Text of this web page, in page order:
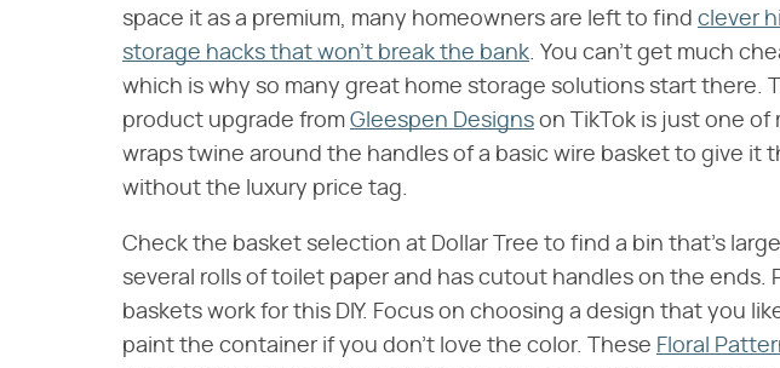
space it as a premium, many homeowners are left to find clever
storage hacks that won't break the bank. You can't get much
which is why so many great home storage solutions start there.
product upgrade from Gleespen Designs on TikTok is just one of
wraps twine around the handles of a basic wire basket to give it
without the luxury price tag.
Check the basket selection at Dollar Tree to find a bin that's
several rolls of toilet paper and has cutout handles on the ends.
baskets work for this DIY. Focus on choosing a design that you
paint the container if you don't love the color. These Floral